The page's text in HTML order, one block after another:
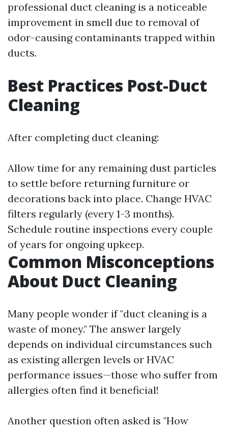
professional duct cleaning is a noticeable
improvement in smell due to removal of
odor-causing contaminants trapped within
ducts.
Best Practices Post-Duct
Cleaning
After completing duct cleaning:
Allow time for any remaining dust particles
to settle before returning furniture or
decorations back into place. Change HVAC
filters regularly (every 1-3 months).
Schedule routine inspections every couple
of years for ongoing upkeep.
Common Misconceptions
About Duct Cleaning
Many people wonder if "duct cleaning is a
waste of money." The answer largely
depends on individual circumstances such
as existing allergen levels or HVAC
performance issues—those who suffer from
allergies often find it beneficial!
Another question often asked is "How